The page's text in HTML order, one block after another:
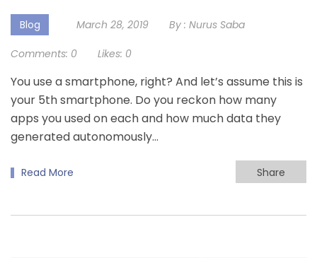
Blog March 28, 2019 By : Nurus Saba
Comments: 0 Likes: 0
You use a smartphone, right? And let’s assume this is
your 5th smartphone. Do you reckon how many
apps you used on each and how much data they
generated autonomously…
Read More Share